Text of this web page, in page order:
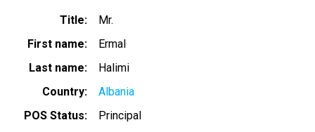
Title
Mr.
First name
Ermal
Last name
Halimi
Country
Albania
POS Status
Principal